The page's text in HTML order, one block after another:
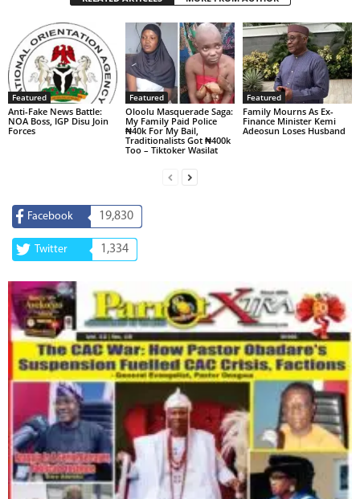
Featured
Anti-Fake News Battle:
NOA Boss, IGP Disu Join
Forces
Featured
Oloolu Masquerade Saga:
My Family Paid Police
₦40k For My Bail,
Traditionalists Got ₦400k
Too – Tiktoker Wasilat
Featured
Family Mourns As Ex-
Finance Minister Kemi
Adeosun Loses Husband
Facebook 19,830
Twitter 1,334